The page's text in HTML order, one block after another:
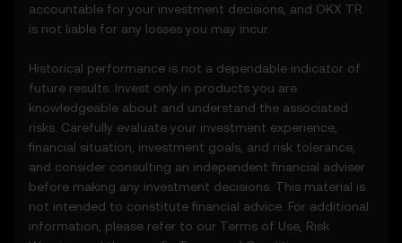
accountable for your investment decisions, and OKX TR
is not liable for any losses you may incur.
Historical performance is not a dependable indicator of
future results. Invest only in products you are
knowledgeable about and understand the associated
risks. Carefully evaluate your investment experience,
financial situation, investment goals, and risk tolerance,
and consider consulting an independent financial adviser
before making any investment decisions. This material is
not intended to constitute financial advice. For additional
information, please refer to our Terms of Use Risk
4.1 You agree to:
• Comply with all Terms and updates.
Price Prediction Features without prior
written consent.
• Conduct your own due diligence and
remain informed of any OKX TR
announcements or market activity.
5. Disclaimers and Exclusions
5.1 The Price Prediction Features and
content provided are: